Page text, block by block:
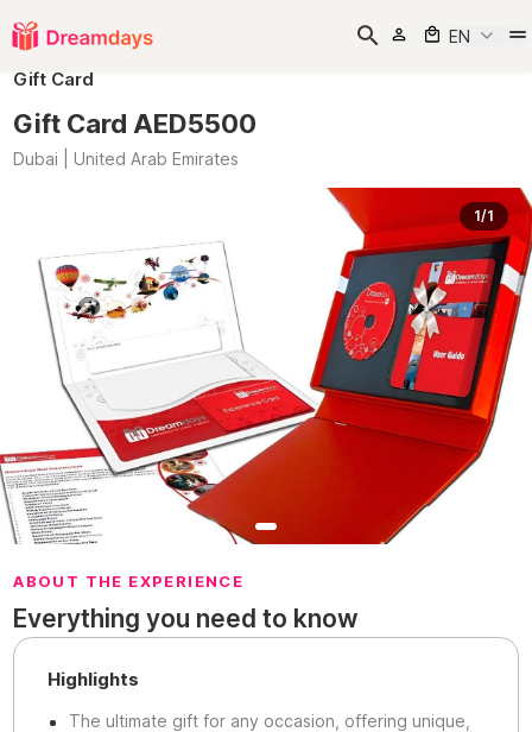
EN
Gift Card
Gift Card AED5500
Dubai | United Arab Emirates
1/1
ABOUT THE EXPERIENCE
Everything you need to know
Highlights
The ultimate gift for any occasion, offering unique,